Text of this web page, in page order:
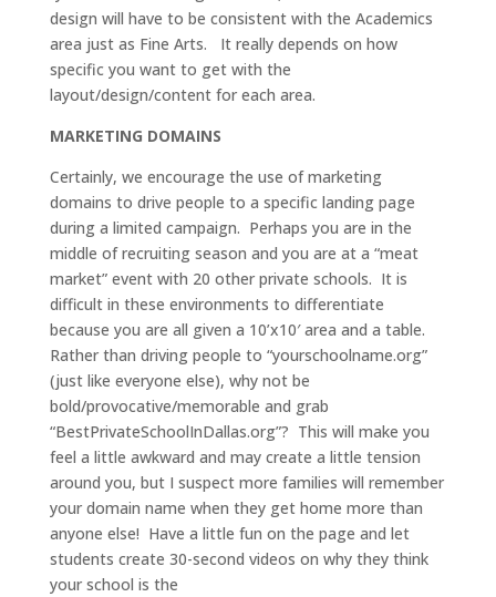
design will have to be consistent with the Academics
area just as Fine Arts. It really depends on how
specific you want to get with the
layout/design/content for each area.
MARKETING DOMAINS
Certainly, we encourage the use of marketing
domains to drive people to a specific landing page
during a limited campaign. Perhaps you are in the
middle of recruiting season and you are at a “meat
market” event with 20 other private schools. It is
difficult in these environments to differentiate
because you are all given a 10’x10′ area and a table.
Rather than driving people to “yourschoolname.org”
(just like everyone else), why not be
bold/provocative/memorable and grab
“BestPrivateSchoolInDallas.org”? This will make you
feel a little awkward and may create a little tension
around you, but I suspect more families will remember
your domain name when they get home more than
anyone else! Have a little fun on the page and let
students create 30-second videos on why they think
your school is the